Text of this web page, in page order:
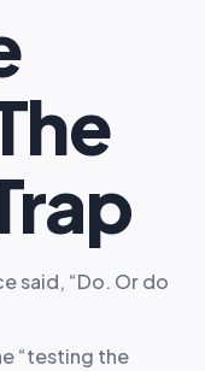
said, “Do. Or do
“testing the